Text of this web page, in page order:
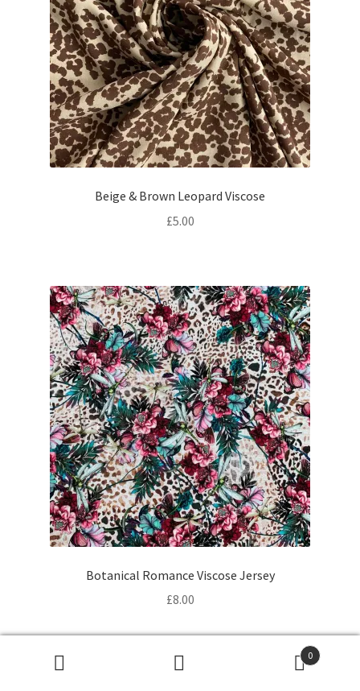
Beige & Brown Leopard Viscose
£5.00
Botanical Romance Viscose Jersey
£8.00
0